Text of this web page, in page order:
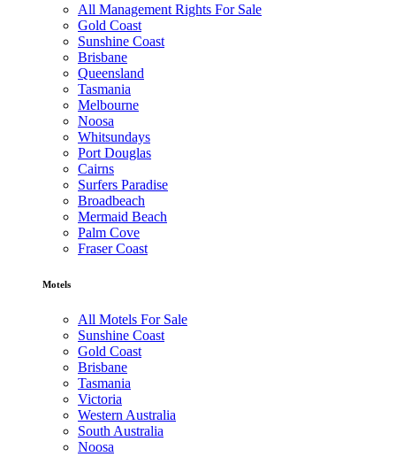
All Management Rights For Sale
Gold Coast
Sunshine Coast
Brisbane
Queensland
Tasmania
Melbourne
Noosa
Whitsundays
Port Douglas
Cairns
Surfers Paradise
Broadbeach
Mermaid Beach
Palm Cove
Fraser Coast
Motels
All Motels For Sale
Sunshine Coast
Gold Coast
Brisbane
Tasmania
Victoria
Western Australia
South Australia
Noosa